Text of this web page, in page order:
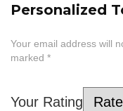
Personalized
Your email address will
marked *
Your Rating